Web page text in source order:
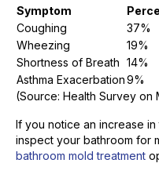
Symptom
Coughing
37%
Wheezing
19%
Shortness of Breath 14%
Asthma Exacerbation9%
(Source: Health Survey on
If you notice an increase
inspect your bathroom for
bathroom mold treatment